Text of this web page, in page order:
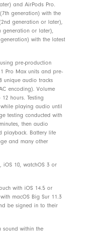
87% plant-based
and/or
and AirPods Pro.
generation) with the
generation or later),
generation or later),
with the latest
pre-production
Pro Max units and pre-
unique audio tracks
encoding). Volume
hours. Testing
playing audio until
testing conducted with
then audio
playback. Battery life
and many other
iOS 10, watchOS 3 or
with iOS 14.5 or
macOS Big Sur 11.3
be signed in to their
sound within the